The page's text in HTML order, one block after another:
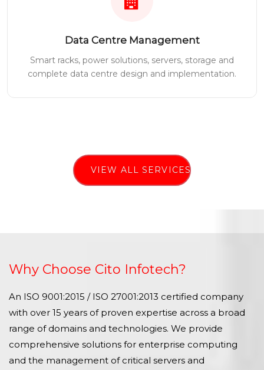
Data Centre Management
Smart racks, power solutions, servers, storage and
complete data centre design and implementation.
VIEW ALL SERVICES
Why Choose Cito Infotech?
An ISO 9001:2015 / ISO 27001:2013 certified company
with over 15 years of proven expertise across a broad
range of domains and technologies. We provide
comprehensive solutions for enterprise computing
and the management of critical servers and